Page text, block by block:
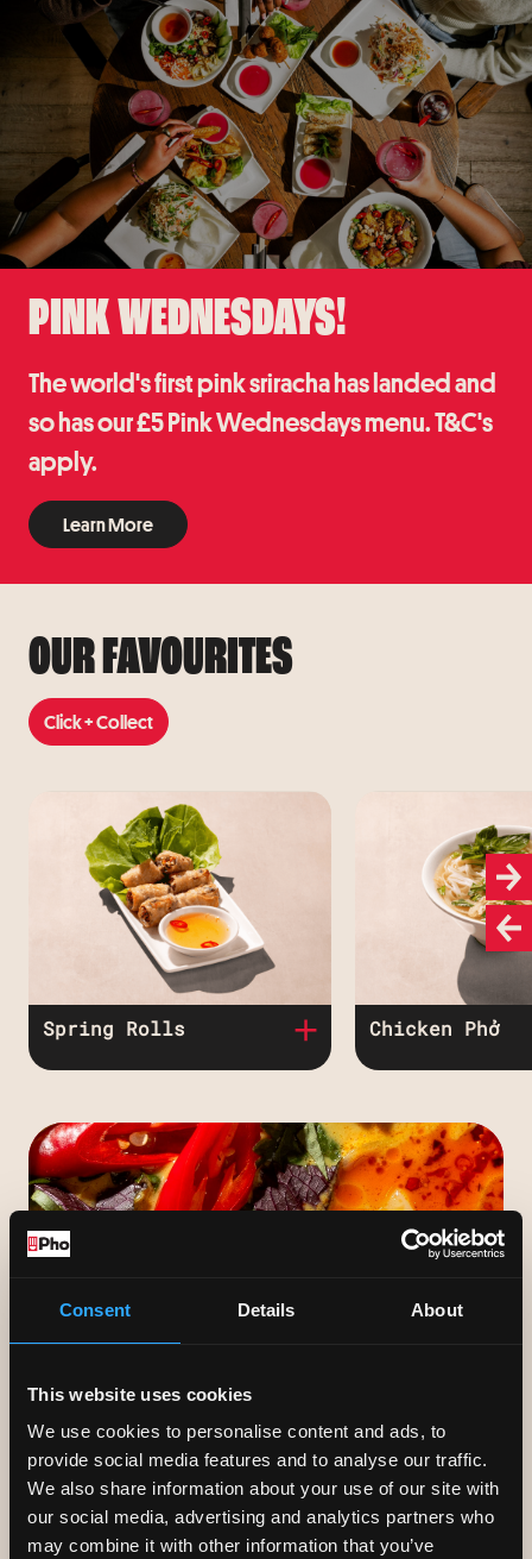
Consent Details About
This website uses cookies
We use cookies to personalise content and ads, to
provide social media features and to analyse our traffic.
We also share information about your use of our site with
our social media, advertising and analytics partners who
may combine it with other information that you’ve
PINK WEDNESDAYS!
The world's first pink sriracha has landed and
so has our £5 Pink Wednesdays menu. T&C's
apply.
Learn More
OUR FAVOURITES
Click + Collect
Spring Rolls
herbs to wrap & dip.
Veggie or pork.
Chicken Phở
GIFT VOUCHERS
Our gift vouchers start from £10 and
can be sent instantly via text or e-
mail.